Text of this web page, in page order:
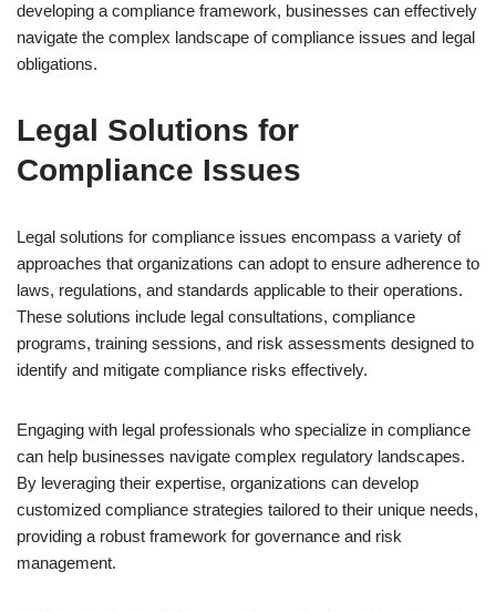
developing a compliance framework, businesses can effectively
navigate the complex landscape of compliance issues and legal
obligations.
Legal Solutions for
Compliance Issues
Legal solutions for compliance issues encompass a variety of
approaches that organizations can adopt to ensure adherence to
laws, regulations, and standards applicable to their operations.
These solutions include legal consultations, compliance
programs, training sessions, and risk assessments designed to
identify and mitigate compliance risks effectively.
Engaging with legal professionals who specialize in compliance
can help businesses navigate complex regulatory landscapes.
By leveraging their expertise, organizations can develop
customized compliance strategies tailored to their unique needs,
providing a robust framework for governance and risk
management.